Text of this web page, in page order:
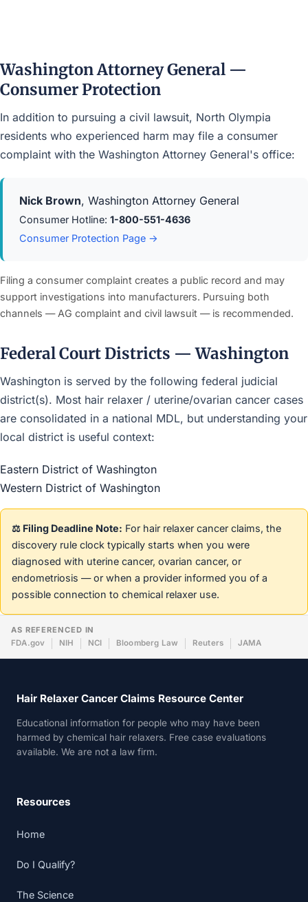
Washington Attorney General —
Consumer Protection
In addition to pursuing a civil lawsuit, North Olympia
residents who experienced harm may file a consumer
complaint with the Washington Attorney General's office:
Nick Brown, Washington Attorney General
Consumer Hotline: 1-800-551-4636
Consumer Protection Page →
Filing a consumer complaint creates a public record and may
support investigations into manufacturers. Pursuing both
channels — AG complaint and civil lawsuit — is recommended.
Federal Court Districts — Washington
Washington is served by the following federal judicial
district(s). Most hair relaxer / uterine/ovarian cancer cases
are consolidated in a national MDL, but understanding your
local district is useful context:
Eastern District of Washington
Western District of Washington
⚖️ Filing Deadline Note: For hair relaxer cancer claims, the
discovery rule clock typically starts when you were
diagnosed with uterine cancer, ovarian cancer, or
endometriosis — or when a provider informed you of a
possible connection to chemical relaxer use.
AS REFERENCED IN
FDA.gov
NIH NCI Bloomberg Law Reuters JAMA
Hair Relaxer Cancer Claims Resource Center
Educational information for people who may have been
harmed by chemical hair relaxers. Free case evaluations
available. We are not a law firm.
Resources
Home
Do I Qualify?
The Science